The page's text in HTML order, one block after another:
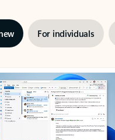
For individuals